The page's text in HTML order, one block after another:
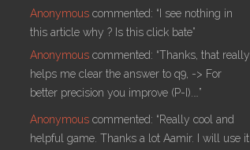
Anonymous commented: “I see nothing in
this article why ? Is this click bate”
Anonymous commented: “Thanks, that really
helps me clear the answer to q9, -> For
better precision you improve (P-I).…”
Anonymous commented: “Really cool and
helpful game. Thanks a lot Aamir. I will use it